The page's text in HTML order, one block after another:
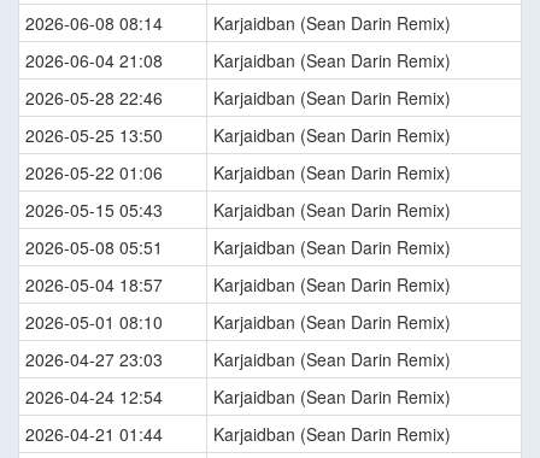
2026-06-08 08:14
Karjaidban (Sean Darin Remix)
2026-06-04 21:08
Karjaidban (Sean Darin Remix)
2026-05-28 22:46
Karjaidban (Sean Darin Remix)
2026-05-25 13:50
Karjaidban (Sean Darin Remix)
2026-05-22 01:06
Karjaidban (Sean Darin Remix)
2026-05-15 05:43
Karjaidban (Sean Darin Remix)
2026-05-08 05:51
Karjaidban (Sean Darin Remix)
2026-05-04 18:57
Karjaidban (Sean Darin Remix)
2026-05-01 08:10
Karjaidban (Sean Darin Remix)
2026-04-27 23:03
Karjaidban (Sean Darin Remix)
2026-04-24 12:54
Karjaidban (Sean Darin Remix)
2026-04-21 01:44
Karjaidban (Sean Darin Remix)